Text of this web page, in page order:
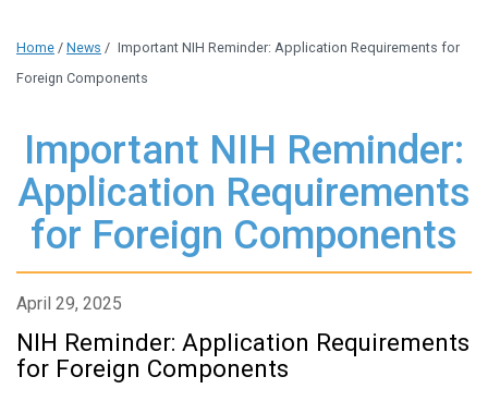
Home / News / Important NIH Reminder: Application Requirements for
Foreign Components
Important NIH Reminder:
Application Requirements
for Foreign Components
April 29, 2025
NIH Reminder: Application Requirements
for Foreign Components